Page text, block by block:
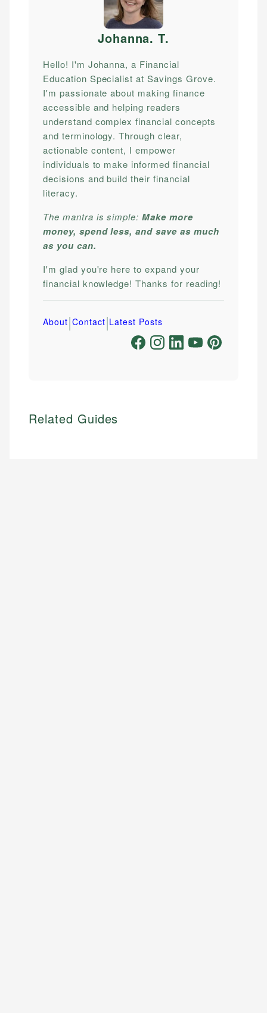
Johanna. T.
Hello! I'm Johanna, a Financial
Education Specialist at Savings Grove.
I'm passionate about making finance
accessible and helping readers
understand complex financial concepts
and terminology. Through clear,
actionable content, I empower
individuals to make informed financial
decisions and build their financial
literacy.
The mantra is simple:Make more
money, spend less, and save as much
as you can.
I'm glad you're here to expand your
financial knowledge! Thanks for reading!
About|Contact|Latest Posts
Related Guides